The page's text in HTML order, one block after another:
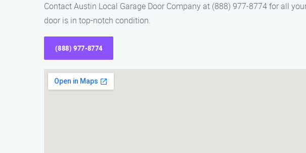
Contact Austin Local Garage Door Company at (888) 977-8774 for all
door is in top-notch condition.
(888) 977-8774